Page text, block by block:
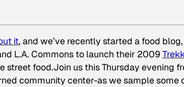
it, and we’ve recently started a food blog,
L.A. Commons to launch their 2009
street food.Join us this Thursday evening
community center-as we sample some